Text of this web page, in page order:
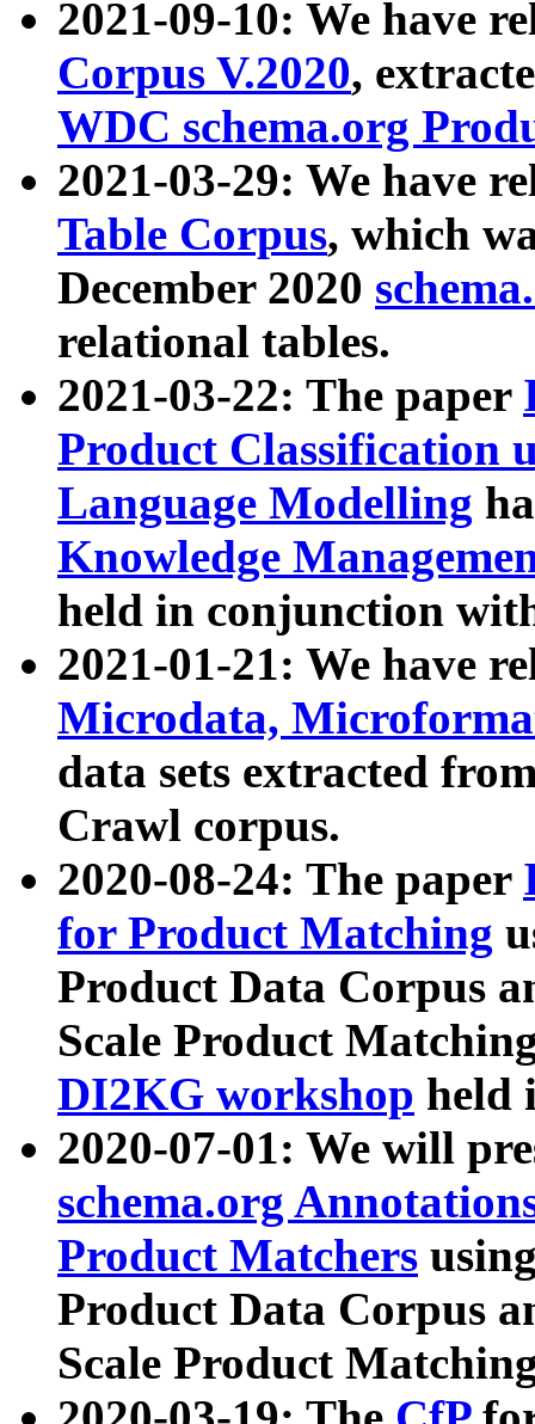
2021-09-10: We have
Corpus V.2020,
WDC schema.org
2021-03-29: We have
Table Corpus, which
December 2020
relational tables.
2021-03-22: The paper
Product Classification
Language Modelling
Knowledge
held in conjunction
2021-01-21: We have
Microdata,
data sets extracted
Crawl corpus.
2020-08-24: The paper
for Product Matching
Product Data Corpus
Scale Product
DI2KG workshop held
2020-07-01: We will
schema.org
Product Matchers
Product Data Corpus
Scale Product